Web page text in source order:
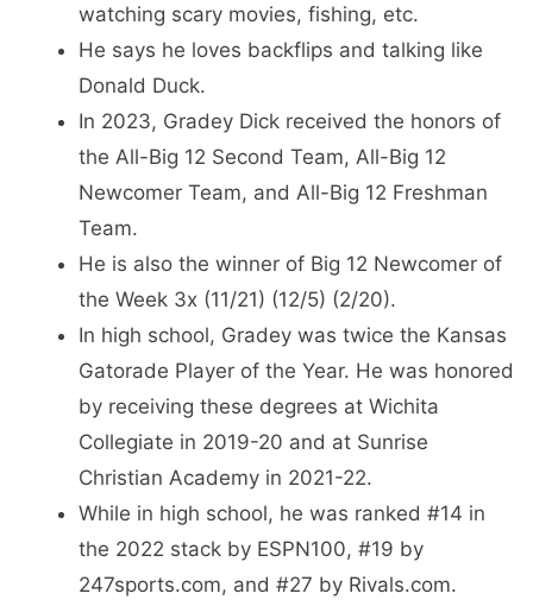
watching scary movies, fishing, etc.
He says he loves backflips and talking like
Donald Duck.
In 2023, Gradey Dick received the honors of
the All-Big 12 Second Team, All-Big 12
Newcomer Team, and All-Big 12 Freshman
Team.
He is also the winner of Big 12 Newcomer of
the Week 3x (11/21) (12/5) (2/20).
In high school, Gradey was twice the Kansas
Gatorade Player of the Year. He was honored
by receiving these degrees at Wichita
Collegiate in 2019-20 and at Sunrise
Christian Academy in 2021-22.
While in high school, he was ranked #14 in
the 2022 stack by ESPN100, #19 by
247sports.com, and #27 by Rivals.com.